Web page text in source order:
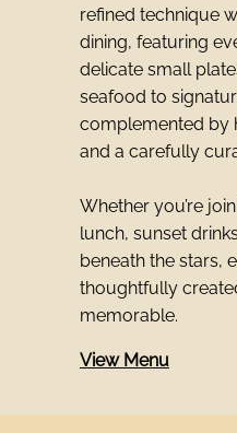
refined technique
dining, featuring
delicate small
seafood to
complemented by
and a carefully
Whether you’re
lunch, sunset
beneath the stars,
thoughtfully
memorable.
View Menu